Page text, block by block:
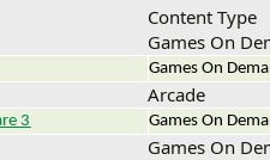
Content Type
Games On
Games On
Arcade
3 Games On
Games On